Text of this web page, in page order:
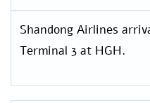
Shandong Airlines
Terminal 3 at HGH.